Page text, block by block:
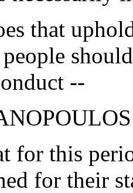
that
--
for this
for their